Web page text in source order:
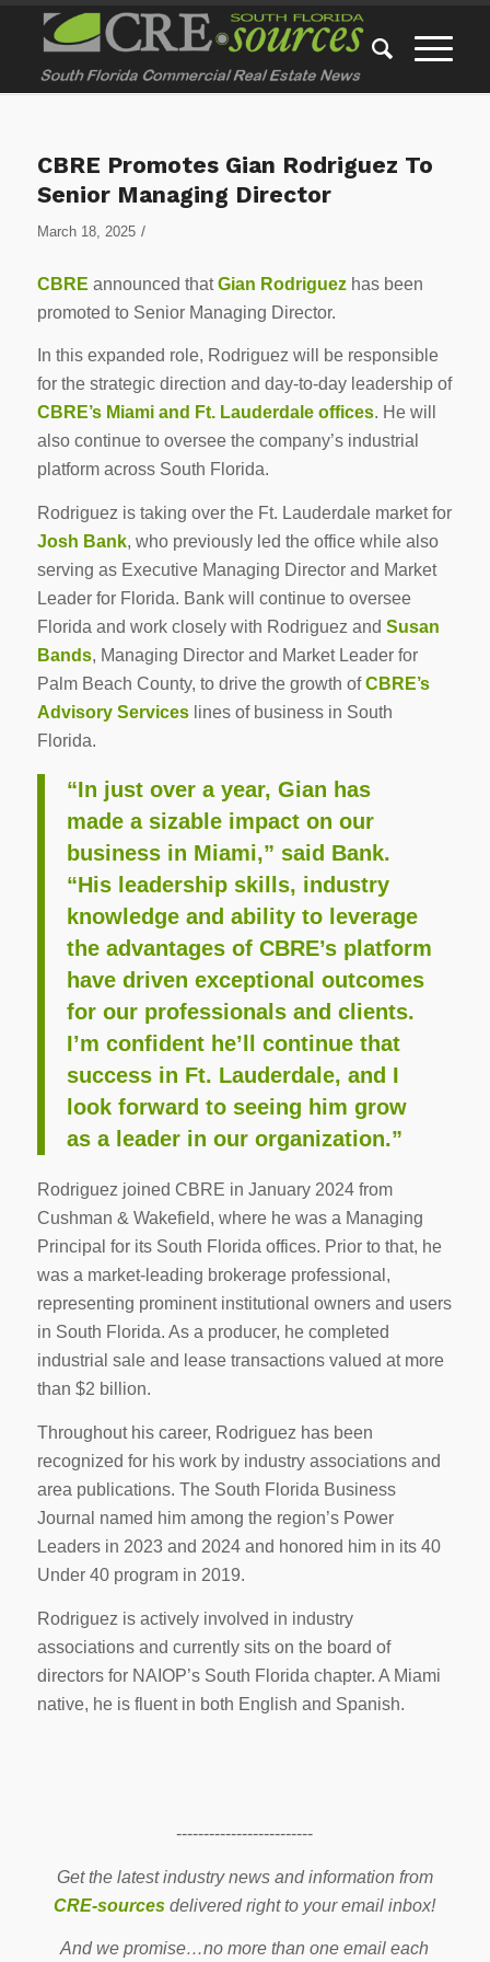
CBRE Promotes Gian Rodriguez To
Senior Managing Director
March 18, 2025 /
CBRE announced thatGian Rodriguezhas been
promoted to Senior Managing Director.
In this expanded role, Rodriguez will be responsible
for the strategic direction and day-to-day leadership of
CBRE’s Miami and Ft. Lauderdale offices. He will
also continue to oversee the company’s industrial
platform across South Florida.
Rodriguez is taking over the Ft. Lauderdale market for
Josh Bank, who previously led the office while also
serving as Executive Managing Director and Market
Leader for Florida. Bank will continue to oversee
Florida and work closely with Rodriguez and Susan
Bands, Managing Director and Market Leader for
Palm Beach County, to drive the growth ofCBRE’s
Advisory Serviceslines of business in South
Florida.
“In just over a year, Gian has
made a sizable impact on our
business in Miami,” said Bank.
“His leadership skills, industry
knowledge and ability to leverage
the advantages of CBRE’s platform
have driven exceptional outcomes
for our professionals and clients.
I’m confident he’ll continue that
success in Ft. Lauderdale, and I
look forward to seeing him grow
as a leader in our organization.”
Rodriguez joined CBRE in January 2024 from
Cushman & Wakefield, where he was a Managing
Principal for its South Florida offices. Prior to that, he
was a market-leading brokerage professional,
representing prominent institutional owners and users
in South Florida. As a producer, he completed
industrial sale and lease transactions valued at more
than $2 billion.
Throughout his career, Rodriguez has been
recognized for his work by industry associations and
area publications. The South Florida Business
Journal named him among the region’s Power
Leaders in 2023 and 2024 and honored him in its 40
Under 40 program in 2019.
Rodriguez is actively involved in industry
associations and currently sits on the board of
directors for NAIOP’s South Florida chapter. A Miami
native, he is fluent in both English and Spanish.
-------------------------
Get the latest industry news and information from
CRE-sources delivered right to your email inbox!
And we promise…no more than one email each